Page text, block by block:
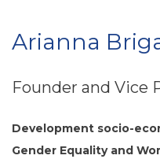
Arianna
Founder and Vice
Development socio-
Gender Equality and